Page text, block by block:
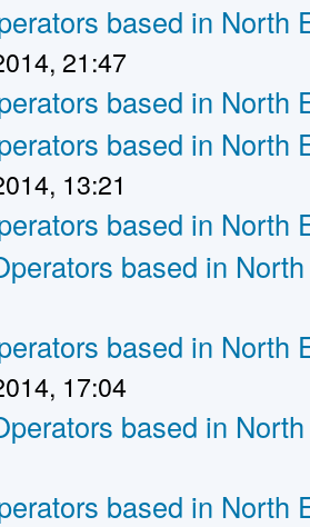
based in North
21:47
based in North
based in North
13:21
based in North
based in
based in North
17:04
based in
based in North